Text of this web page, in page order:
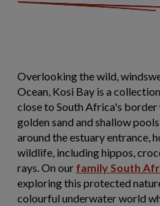
Overlooking the wild,
Ocean, Kosi Bay is a
close to South Africa's
golden sand and shallow
around the estuary entrance,
wildlife, including hippos,
rays. On our family South
exploring this protected
colourful underwater world